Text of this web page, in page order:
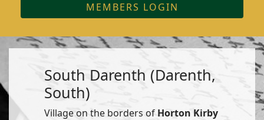
MEMBERS LOGIN
South Darenth (Darenth,
South)
Village on the borders ofHorton Kirby